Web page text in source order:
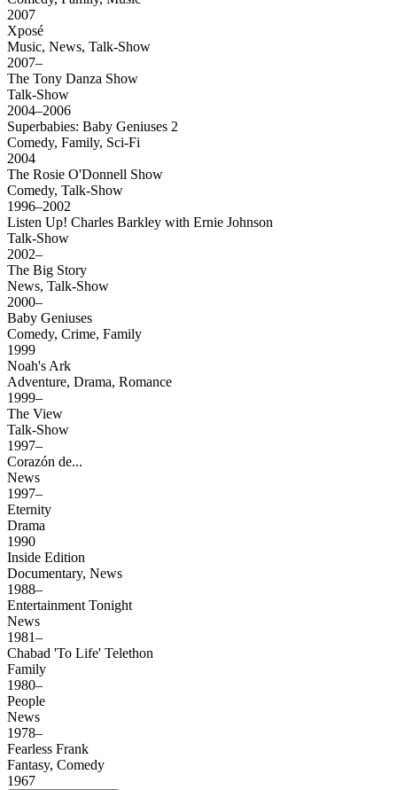
2007
Xposé
Music, News, Talk-Show
2007–
The Tony Danza Show
Talk-Show
2004–2006
Superbabies: Baby Geniuses 2
Comedy, Family, Sci-Fi
2004
The Rosie O'Donnell Show
Comedy, Talk-Show
1996–2002
Listen Up! Charles Barkley with Ernie Johnson
Talk-Show
2002–
The Big Story
News, Talk-Show
2000–
Baby Geniuses
Comedy, Crime, Family
1999
Noah's Ark
Adventure, Drama, Romance
1999–
The View
Talk-Show
1997–
Corazón de...
News
1997–
Eternity
Drama
1990
Inside Edition
Documentary, News
1988–
Entertainment Tonight
News
1981–
Chabad 'To Life' Telethon
Family
1980–
People
News
1978–
Fearless Frank
Fantasy, Comedy
1967